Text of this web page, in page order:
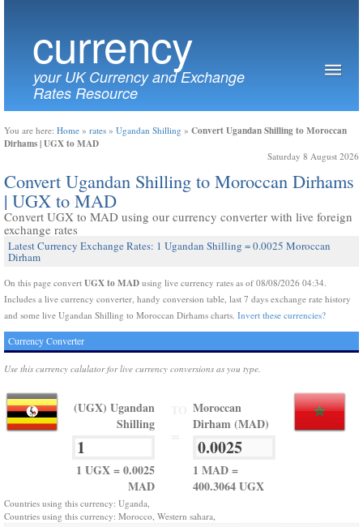
currency
your UK Currency and Exchange
Rates Resource
You are here: Home » rates » Ugandan Shilling » Convert Ugandan Shilling to Moroccan
Dirhams | UGX to MAD
Saturday 8 August 2026
Convert Ugandan Shilling to Moroccan Dirhams
| UGX to MAD
Convert UGX to MAD using our currency converter with live foreign
exchange rates
Latest Currency Exchange Rates: 1 Ugandan Shilling = 0.0025 Moroccan
Dirham
On this page convert UGX to MAD using live currency rates as of 08/08/2026 04:34.
Includes a live currency converter, handy conversion table, last 7 days exchange rate history
and some live Ugandan Shilling to Moroccan Dirhams charts. Invert these currencies?
Currency Converter
Use this currency calulator for live currency conversions as you type.
(UGX) Ugandan
Shilling
1 UGX = 0.0025
MAD
Moroccan
Dirham (MAD)
1 MAD =
400.3064 UGX
Countries using this currency: Uganda,
Countries using this currency: Morocco, Western sahara,